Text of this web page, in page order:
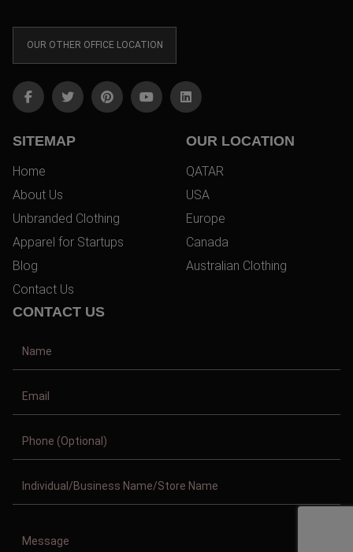
OUR OTHER OFFICE LOCATION
SITEMAP
Home
About Us
Unbranded Clothing
Apparel for Startups
Blog
Contact Us
OUR LOCATION
QATAR
USA
Europe
Canada
Australian Clothing
CONTACT US